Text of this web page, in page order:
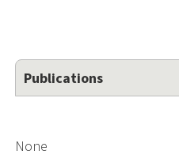
Publications
None